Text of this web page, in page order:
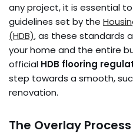
any project, it is essential
guidelines set by the
(HDB), as these standards
your home and the entire
official HDB flooring
step towards a smooth,
renovation.
The Overlay